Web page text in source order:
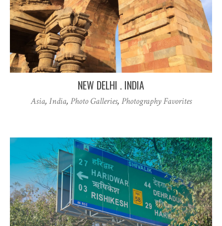
NEW DELHI . INDIA
Asia, India, Photo Galleries, Photography Favorites